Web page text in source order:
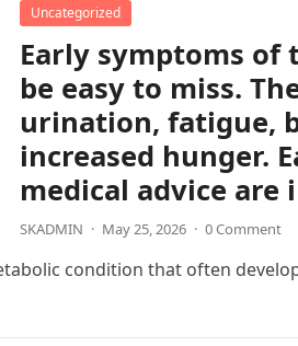
Uncategorized
Early symptoms of
be easy to miss.
urination, fatigue,
increased hunger.
medical advice
SKADMIN · May 25, 2026 · 0 Comment
condition that often